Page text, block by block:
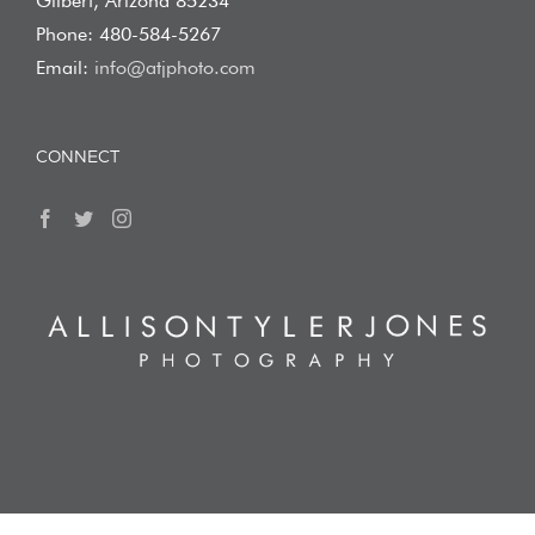
Phone: 480-584-5267
Email: info@atjphoto.com
CONNECT